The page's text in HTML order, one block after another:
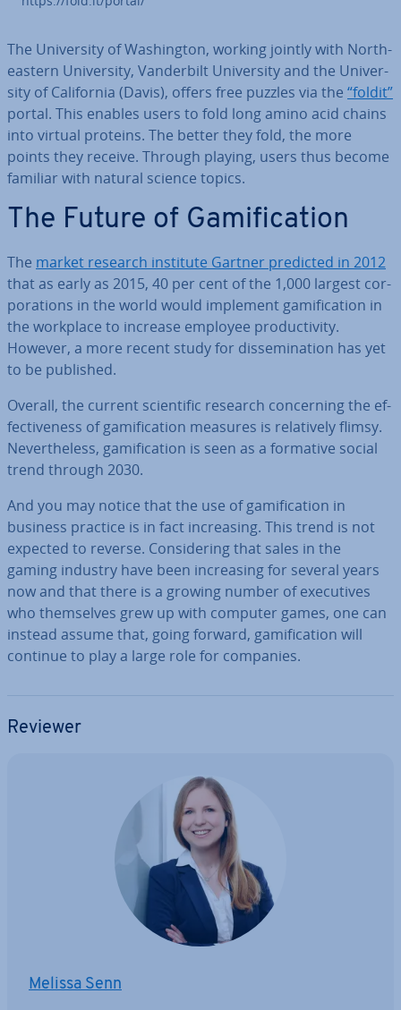
The Uni­ver­sity of Wash­ing­ton, working jointly with North­
east­ern Uni­ver­sity, Vander­bilt Uni­ver­sity and the Uni­ver­
sity of Cali­for­nia (Davis), offers free puzzles via the “foldit”
portal. This enables users to fold long amino acid chains
into virtual proteins. The better they fold, the more
points they receive. Through playing, users thus become
familiar with natural science topics.
The Future of Gami­fic­a­tion
The market research institute Gartner predicted in 2012
that as early as 2015, 40 per cent of the 1,000 largest cor­
por­a­tions in the world would implement gami­fic­a­tion in
the workplace to increase employee pro­ductiv­ity.
However, a more recent study for dis­sem­in­a­tion has yet
to be published.
Overall, the current sci­entif­ic research con­cern­ing the ef­
fect­ive­ness of gami­fic­a­tion measures is re­l­at­ively flimsy.
Nev­er­the­less, gami­fic­a­tion is seen as a formative social
trend through 2030.
And you may notice that the use of gami­fic­a­tion in
business practice is in fact in­creas­ing. This trend is not
expected to reverse. Con­sid­er­ing that sales in the
gaming industry have been in­creas­ing for several years
now and that there is a growing number of ex­ec­ut­ives
who them­selves grew up with computer games, one can
instead assume that, going forward, gami­fic­a­tion will
continue to play a large role for companies.
Reviewer
Melissa Senn